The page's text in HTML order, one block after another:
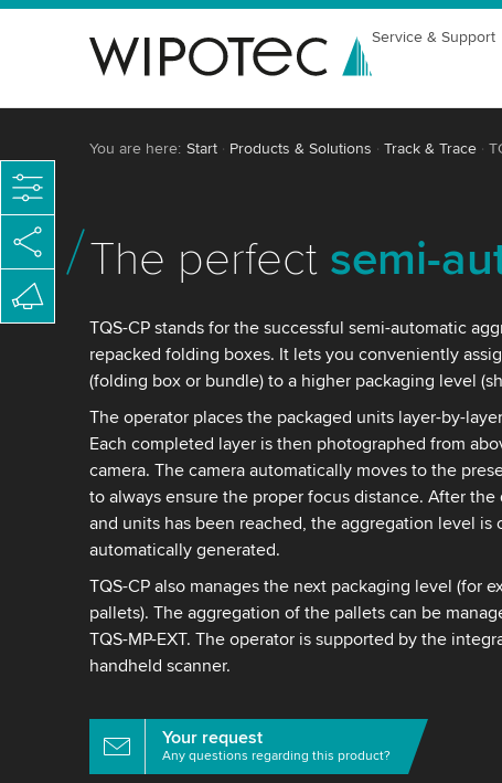
Service & Support
You are here: Start Products & Solutions Track & Trace
The perfect semi-
TQS-CP stands for the successful semi-automatic
repacked folding boxes. It lets you conveniently
(folding box or bundle) to a higher packaging level
The operator places the packaged units layer-by-
Each completed layer is then photographed from
camera. The camera automatically moves to the
to always ensure the proper focus distance. After
and units has been reached, the aggregation level is
automatically generated.
TQS-CP also manages the next packaging level (for
pallets). The aggregation of the pallets can be
TQS-MP-EXT. The operator is supported by the
handheld scanner.
Your request
Any questions regarding this product?